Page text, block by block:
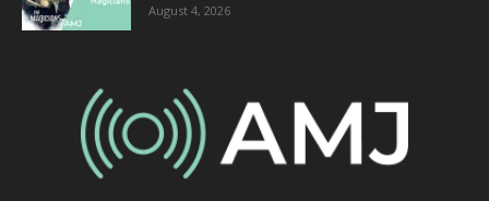
August 4, 2026